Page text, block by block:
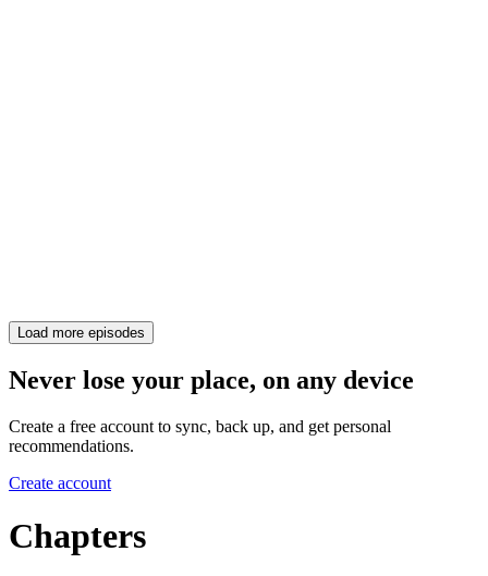
Load more episodes
Never lose your place, on any device
Create a free account to sync, back up, and get personal
recommendations.
Create account
Chapters